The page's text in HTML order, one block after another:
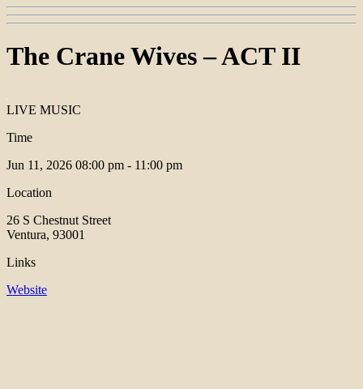
The Crane Wives – ACT II
LIVE MUSIC
Time
Jun 11, 2026 08:00 pm - 11:00 pm
Location
26 S Chestnut Street
Ventura, 93001
Links
Website